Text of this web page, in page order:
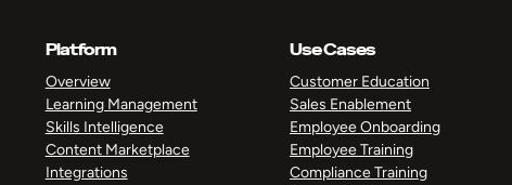
Platform
Overview
Learning Management
Skills Intelligence
Content Marketplace
Integrations
Use Cases
Customer Education
Sales Enablement
Employee Onboarding
Employee Training
Compliance Training